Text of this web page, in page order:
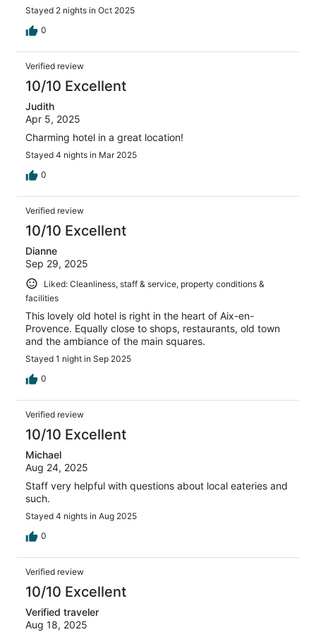
Stayed 2 nights in Oct 2025
0
Verified review
10/10 Excellent
Judith
Apr 5, 2025
Charming hotel in a great location!
Stayed 4 nights in Mar 2025
0
Verified review
10/10 Excellent
Dianne
Sep 29, 2025
Liked: Cleanliness, staff & service, property conditions &
facilities
This lovely old hotel is right in the heart of Aix-en-
Provence. Equally close to shops, restaurants, old town
and the ambiance of the main squares.
Stayed 1 night in Sep 2025
0
Verified review
10/10 Excellent
Michael
Aug 24, 2025
Staff very helpful with questions about local eateries and
such.
Stayed 4 nights in Aug 2025
0
Verified review
10/10 Excellent
Verified traveler
Aug 18, 2025